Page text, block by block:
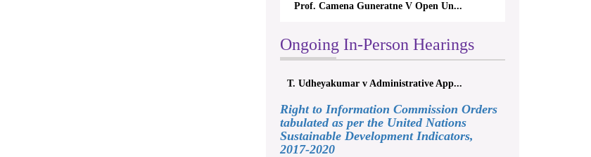
Prof. Camena Guneratne V Open Un...
Ongoing In-Person Hearings
T. Udheyakumar v Administrative App...
Right to Information Commission Orders
tabulated as per the United Nations
Sustainable Development Indicators,
2017-2020